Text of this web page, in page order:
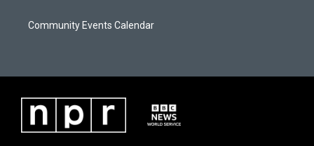
Community Events Calendar